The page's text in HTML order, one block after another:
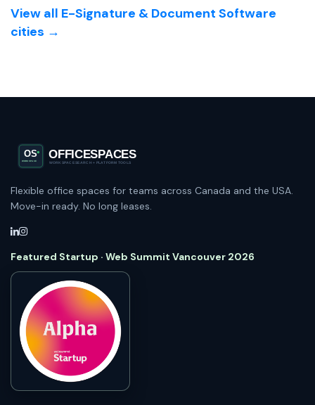
View all E-Signature & Document Software
cities →
Flexible office spaces for teams across Canada and the USA.
Move-in ready. No long leases.
Featured Startup · Web Summit Vancouver 2026